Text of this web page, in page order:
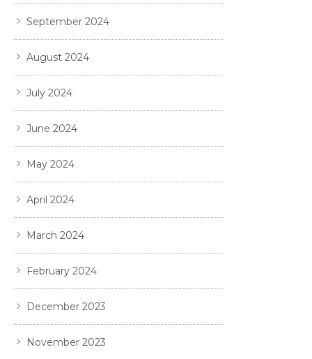
September 2024
August 2024
July 2024
June 2024
May 2024
April 2024
March 2024
February 2024
December 2023
November 2023